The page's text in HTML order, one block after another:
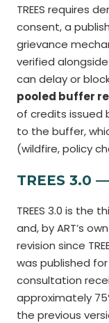
TREES requires
consent, a
grievance
verified
can delay or
pooled buffer
of credits issued
to the buffer,
(wildfire, policy
TREES 3.0
TREES 3.0 is the
and, by ART’s
revision since
was published
consultation
approximately
the previous